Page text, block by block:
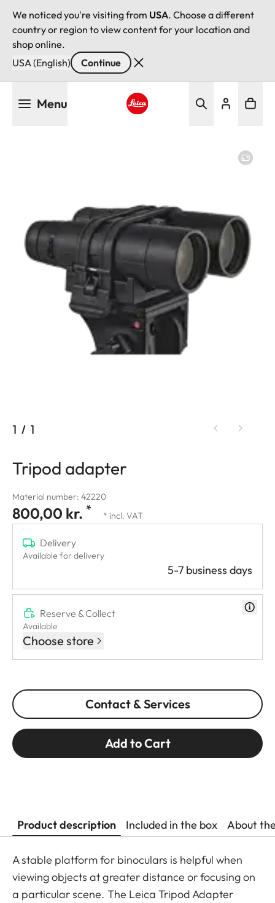
We noticed you're visiting from USA. Choose a different
country or region to view content for your location and
shop online.
USA (English)
Continue
Menu
1 / 1
Tripod adapter
Material number: 42220
800,00 kr. * * incl. VAT
Delivery
Available for delivery
5-7 business days
Reserve & Collect
Available
Choose store
Contact & Services
Add to Cart
Product description Included in the box About
A stable platform for binoculars is helpful when
viewing objects at greater distance or focusing on
a particular scene. The Leica Tripod Adapter